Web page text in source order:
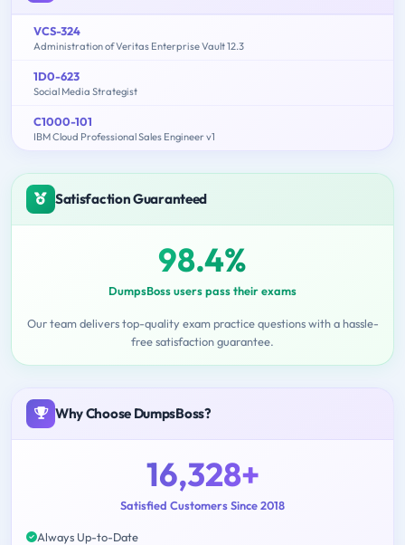
VCS-324
Administration of Veritas Enterprise Vault 12.3
1D0-623
Social Media Strategist
C1000-101
IBM Cloud Professional Sales Engineer v1
Satisfaction Guaranteed
98.4%
DumpsBoss users pass their exams
Our team delivers top-quality exam practice questions with a hassle-
free satisfaction guarantee.
Why Choose DumpsBoss?
16,328+
Satisfied Customers Since 2018
Always Up-to-Date